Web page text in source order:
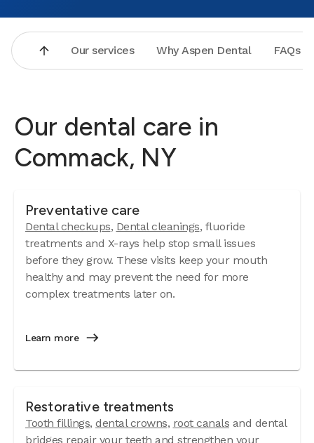
Our services Why Aspen Dental FAQs
Our dental care in
Commack, NY
Preventative care
Dental checkups, Dental cleanings, fluoride
treatments and X-rays help stop small issues
before they grow. These visits keep your mouth
healthy and may prevent the need for more
complex treatments later on.
Learn more
Restorative treatments
Tooth fillings, dental crowns, root canals and dental
bridges repair your teeth and strengthen your